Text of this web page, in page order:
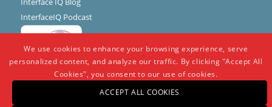
InterfaceIQ Podcast
We use cookies to enhance your browsing experience, serve
personalized content, and analyze our traffic. By clicking "Accept All
Cookies", you consent to our use of cookies.
ACCEPT ALL COOKIES